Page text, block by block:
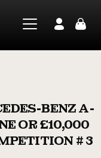
BENZ A-
OR £10,000
# 3